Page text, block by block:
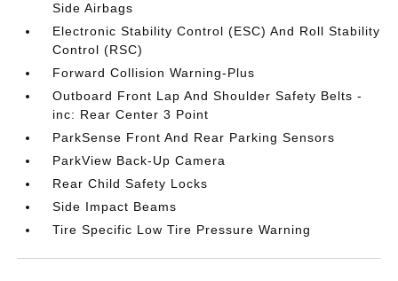
Side Airbags
Electronic Stability Control (ESC) And Roll Stability
Control (RSC)
Forward Collision Warning-Plus
Outboard Front Lap And Shoulder Safety Belts -
inc: Rear Center 3 Point
ParkSense Front And Rear Parking Sensors
ParkView Back-Up Camera
Rear Child Safety Locks
Side Impact Beams
Tire Specific Low Tire Pressure Warning